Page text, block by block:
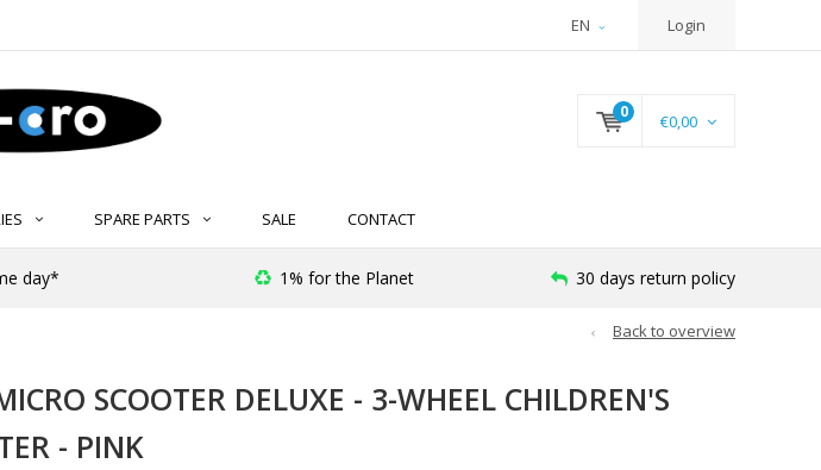
EN Login
0 €0,00
SPARE PARTS SALE CONTACT
day* 1% for the Planet 30 days return policy
Back to overview
SCOOTER DELUXE - 3-WHEEL CHILDREN'S
- PINK